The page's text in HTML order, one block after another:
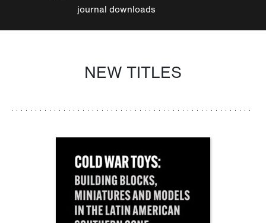
journal downloads
NEW TITLES